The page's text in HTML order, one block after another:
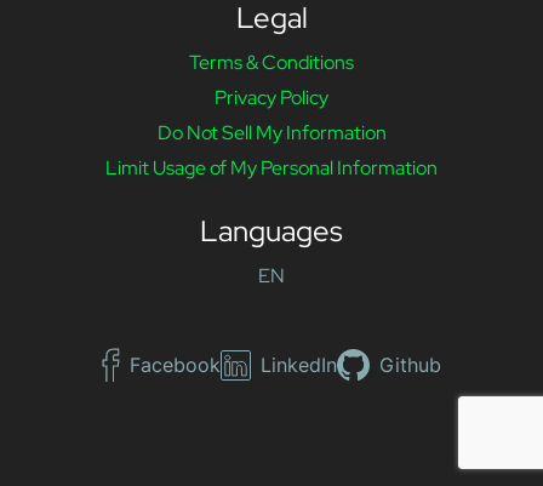
Legal
Terms & Conditions
Privacy Policy
Do Not Sell My Information
Limit Usage of My Personal Information
Languages
EN
Facebook LinkedIn Github